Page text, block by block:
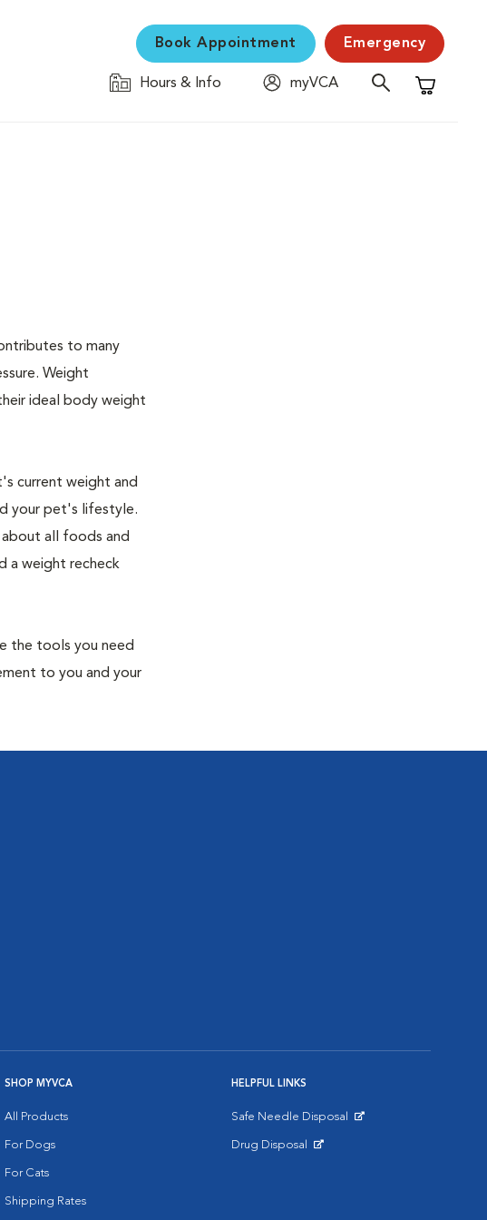
Book Appointment Emergency
Hours & Info
myVCA
Shopping
to many
Weight
ideal body weight
current weight and
your pet's lifestyle.
about all foods and
a weight recheck
the tools you need
to you and your
SHOP MYVCA
All Products
For Dogs
For Cats
Shipping Rates
HELPFUL LINKS
Safe Needle Disposal
Drug Disposal